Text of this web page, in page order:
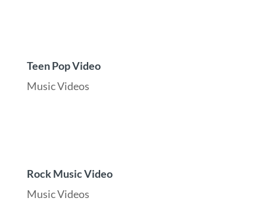
Teen Pop Video
Music Videos
Rock Music Video
Music Videos